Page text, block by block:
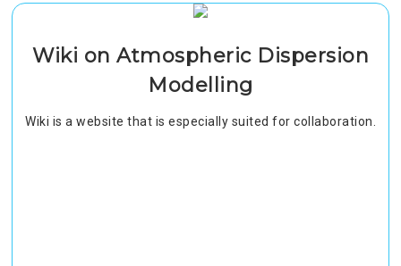
Wiki on Atmospheric Dispersion
Modelling
Wiki is a website that is especially suited for collaboration.